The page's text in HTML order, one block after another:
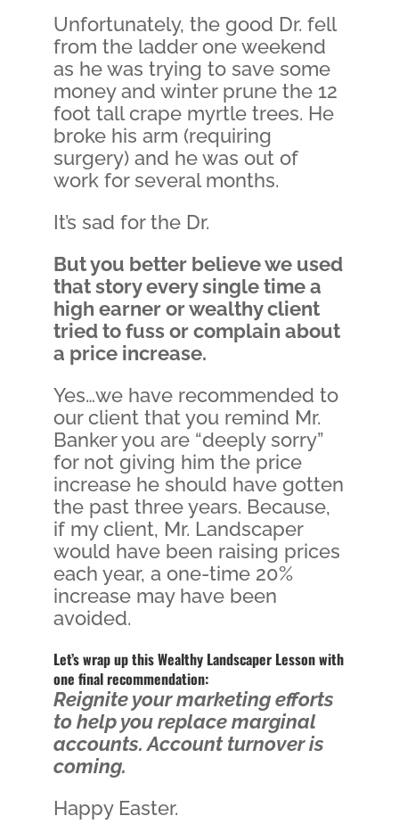
Unfortunately, the good Dr. fell
from the ladder one weekend
as he was trying to save some
money and winter prune the 12
foot tall crape myrtle trees. He
broke his arm (requiring
surgery) and he was out of
work for several months.
It’s sad for the Dr.
But you better believe we used
that story every single time a
high earner or wealthy client
tried to fuss or complain about
a price increase.
Yes…we have recommended to
our client that you remind Mr.
Banker you are “deeply sorry”
for not giving him the price
increase he should have gotten
the past three years. Because,
if my client, Mr. Landscaper
would have been raising prices
each year, a one-time 20%
increase may have been
avoided.
Let’s wrap up this Wealthy Landscaper Lesson with
one final recommendation:
Reignite your marketing efforts
to help you replace marginal
accounts. Account turnover is
coming.
Happy Easter.